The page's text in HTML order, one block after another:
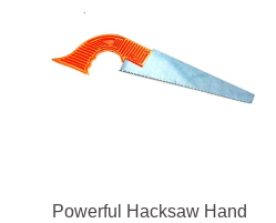
Powerful Hacksaw Hand